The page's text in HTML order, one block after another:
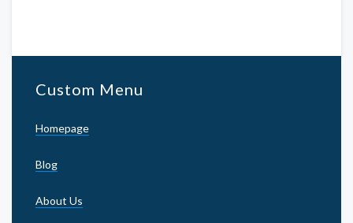
Custom Menu
Homepage
Blog
About Us